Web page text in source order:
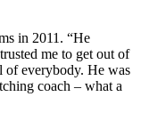
in 2011. “He
me to get out of
of everybody. He was
coach – what a